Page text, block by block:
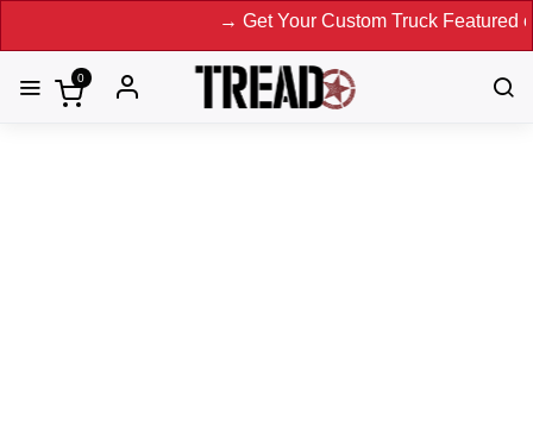
→ Get Your Custom Truck Featured on Print
0